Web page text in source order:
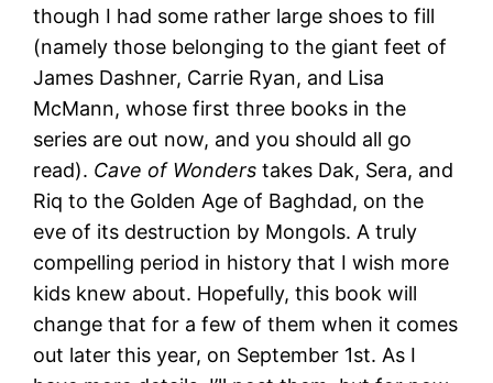
though I had some rather large shoes to fill
(namely those belonging to the giant feet of
James Dashner, Carrie Ryan, and Lisa
McMann, whose first three books in the
series are out now, and you should all go
read). Cave of Wonders takes Dak, Sera, and
Riq to the Golden Age of Baghdad, on the
eve of its destruction by Mongols. A truly
compelling period in history that I wish more
kids knew about. Hopefully, this book will
change that for a few of them when it comes
out later this year, on September 1st. As I